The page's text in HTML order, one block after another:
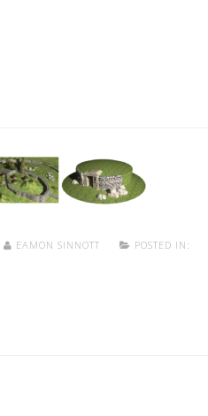
EAMON SINNOTT POSTED IN: